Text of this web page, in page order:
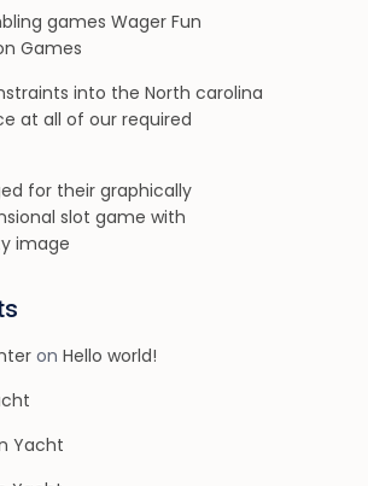
games Wager Fun
Games
into the North carolina
at all of our required
for their graphically
slot game with
image
on Hello world!
Yacht